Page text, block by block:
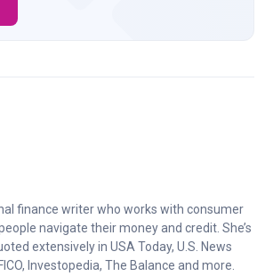
finance writer who works with consumer
navigate their money and credit. She’s
extensively in USA Today, U.S. News
Investopedia, The Balance and more.